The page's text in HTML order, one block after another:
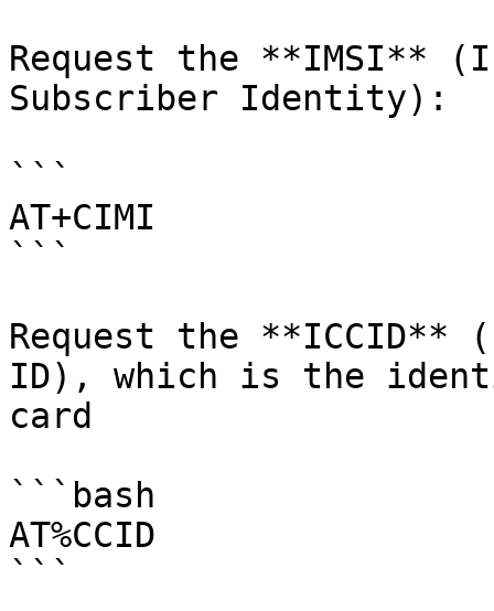
Request the **IMSI**
Subscriber Identity):
```
AT+CIMI
```
Request the **ICCID**
ID), which is the
card
```bash
AT%CCID
```